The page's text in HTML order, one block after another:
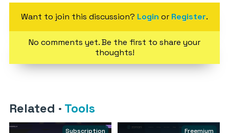
Want to join this discussion? Login or Register.
No comments yet. Be the first to share your
thoughts!
Related · Tools
Subscription Freemium